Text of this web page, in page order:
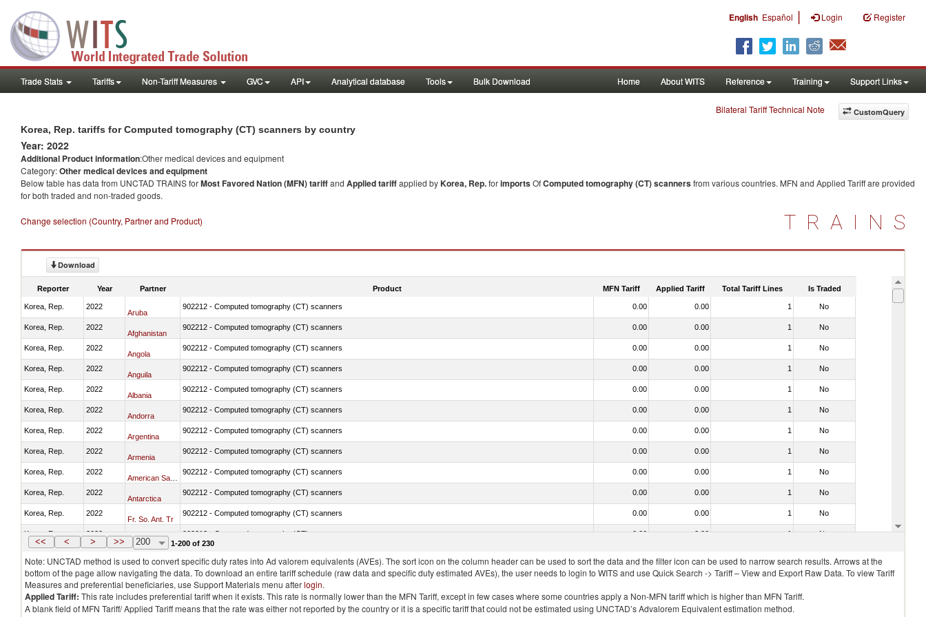
English Español | Login Register
Trade Stats Tariffs Non-Tariff Measures GVC API Analytical database Tools Bulk Download Home About WITS Reference Training Support Links
CustomQuery
Bilateral Tariff Technical Note
Korea, Rep. tariffs for Computed tomography (CT) scanners by country
Year: 2022
Additional Product information:Other medical devices and equipment
Category:Other medical devices and equipment
Below table has data from UNCTAD TRAINS forMost Favored Nation (MFN) tariffand Applied tariffapplied byKorea, Rep.forimportsOfComputed tomography (CT) scannersfrom various countries. MFN and Applied Tariff are provided
for both traded and non-traded goods.
Change selection (Country, Partner and Product) TRAINS
Download
Reporter Year Partner Product MFN Tariff Applied Tariff Total Tariff Lines Is Traded
Korea, Rep. 2022
Aruba
902212 - Computed tomography (CT) scanners 0.00 0.00 1 No
Korea, Rep. 2022
Afghanistan
902212 - Computed tomography (CT) scanners 0.00 0.00 1 No
Korea, Rep. 2022
Angola
902212 - Computed tomography (CT) scanners 0.00 0.00 1 No
Korea, Rep. 2022
Anguila
902212 - Computed tomography (CT) scanners 0.00 0.00 1 No
Korea, Rep. 2022
Albania
902212 - Computed tomography (CT) scanners 0.00 0.00 1 No
Korea, Rep. 2022
Andorra
902212 - Computed tomography (CT) scanners 0.00 0.00 1 No
Korea, Rep. 2022
Argentina
902212 - Computed tomography (CT) scanners 0.00 0.00 1 No
Korea, Rep. 2022
Armenia
902212 - Computed tomography (CT) scanners 0.00 0.00 1 No
Korea, Rep. 2022 902212 - Computed tomography (CT) scanners 0.00 0.00 1 No
Korea, Rep. 2022
Antarctica
902212 - Computed tomography (CT) scanners 0.00 0.00 1 No
Korea, Rep. 2022
Fr. So. Ant. Tr
902212 - Computed tomography (CT) scanners 0.00 0.00 1 No
Korea, Rep. 2022
Antigua and Barbuda
902212 - Computed tomography (CT) scanners 0.00 0.00 1 No
<< < > >> 200 1-200 of 230
Note: UNCTAD method is used to convert specific duty rates into Ad valorem equivalents (AVEs). The sort icon on the column header can be used to sort the data and the filter icon can be used to narrow search results. Arrows at the
bottom of the page allow navigating the data. To download an entire tariff schedule (raw data and specific duty estimated AVEs), the user needs to login to WITS and use Quick Search -> Tariff – View and Export Raw Data. To view Tariff
Measures and preferential beneficiaries, use Support Materials menu afterlogin.
Applied Tariff: This rate includes preferential tariff when it exists. This rate is normally lower than the MFN Tariff, except in few cases where some countries apply a Non-MFN tariff which is higher than MFN Tariff.
A blank field of MFN Tariff/ Applied Tariff means that the rate was either not reported by the country or it is a specific tariff that could not be estimated using UNCTAD’s Advalorem Equivalent estimation method.